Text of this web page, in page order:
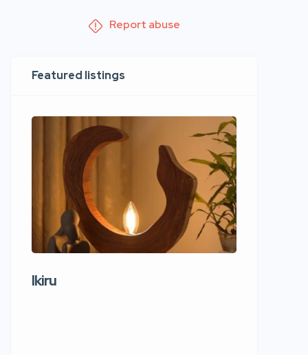
Report abuse
Featured listings
Ikiru